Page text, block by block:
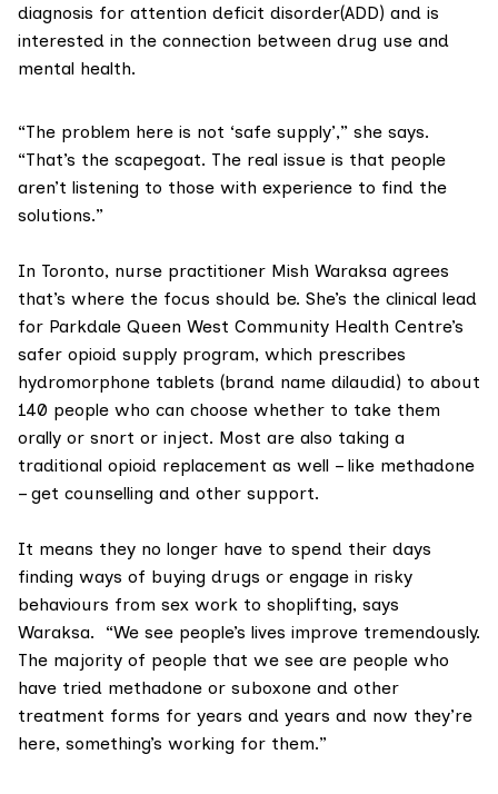
diagnosis for attention deficit disorder(ADD) and is
interested in the connection between drug use and
mental health.
“The problem here is not ‘safe supply’,” she says.
“That’s the scapegoat. The real issue is that people
aren’t listening to those with experience to find the
solutions.”
In Toronto, nurse practitioner Mish Waraksa agrees
that’s where the focus should be. She’s the clinical lead
for Parkdale Queen West Community Health Centre’s
safer opioid supply program, which prescribes
hydromorphone tablets (brand name dilaudid) to about
140 people who can choose whether to take them
orally or snort or inject. Most are also taking a
traditional opioid replacement as well – like methadone
– get counselling and other support.
It means they no longer have to spend their days
finding ways of buying drugs or engage in risky
behaviours from sex work to shoplifting, says
Waraksa. “We see people’s lives improve tremendously.
The majority of people that we see are people who
have tried methadone or suboxone and other
treatment forms for years and years and now they’re
here, something’s working for them.”